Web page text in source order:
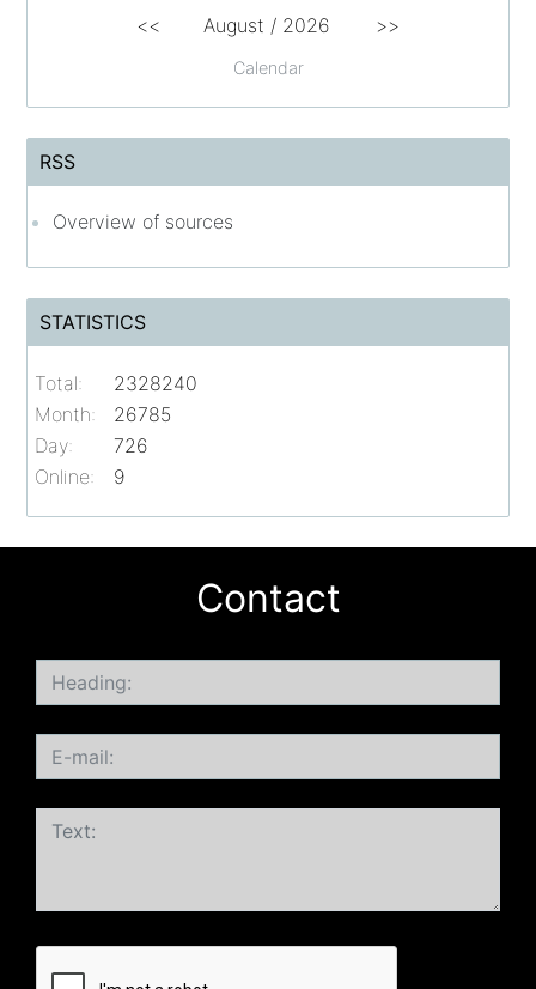
Calendar
<< August / 2026 >>
RSS
Overview of sources
STATISTICS
Online: 9
Total:
2328240
Month:
26785
Day:
726
Contact